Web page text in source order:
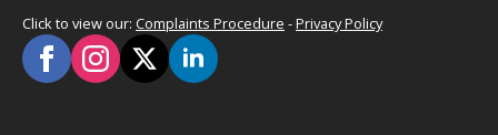
Click to view our: Complaints Procedure -Privacy Policy